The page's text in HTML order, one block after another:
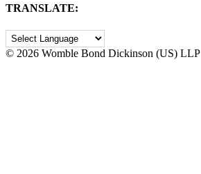
TRANSLATE:
© 2026 Womble Bond Dickinson (US) LLP